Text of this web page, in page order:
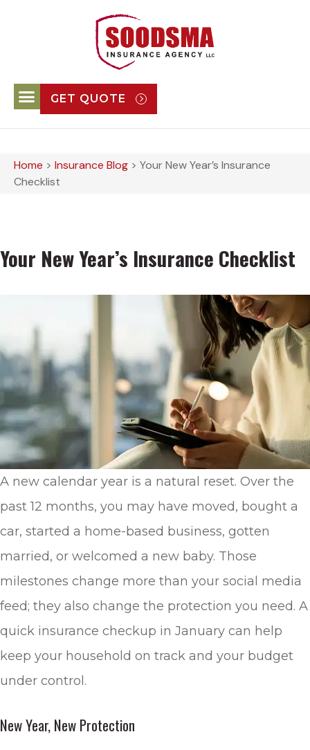
GET QUOTE
Home > Insurance Blog > Your New Year’s Insurance
Checklist
Your New Year’s Insurance Checklist
A new calendar year is a natural reset. Over the
past 12 months, you may have moved, bought a
car, started a home-based business, gotten
married, or welcomed a new baby. Those
milestones change more than your social media
feed; they also change the protection you need. A
quick insurance checkup in January can help
keep your household on track and your budget
under control.
New Year, New Protection